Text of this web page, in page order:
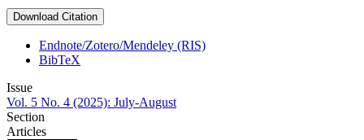
Download Citation
Endnote/Zotero/Mendeley (RIS)
BibTeX
Issue
Vol. 5 No. 4 (2025): July-August
Section
Articles